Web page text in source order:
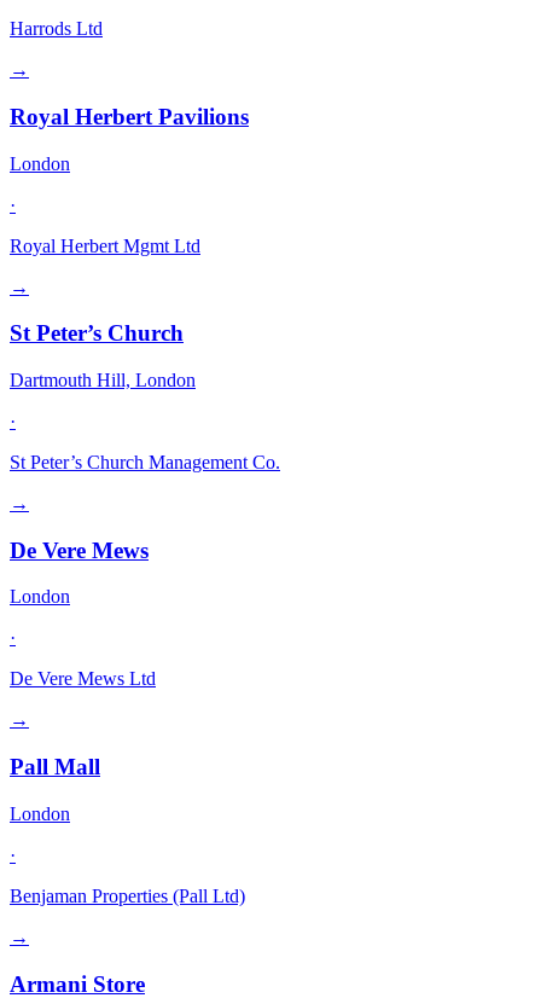
Harrods Ltd
→
Royal Herbert Pavilions
London
·
Royal Herbert Mgmt Ltd
→
St Peter’s Church
Dartmouth Hill, London
·
St Peter’s Church Management Co.
→
De Vere Mews
London
·
De Vere Mews Ltd
→
Pall Mall
London
·
Benjaman Properties (Pall Ltd)
→
Armani Store